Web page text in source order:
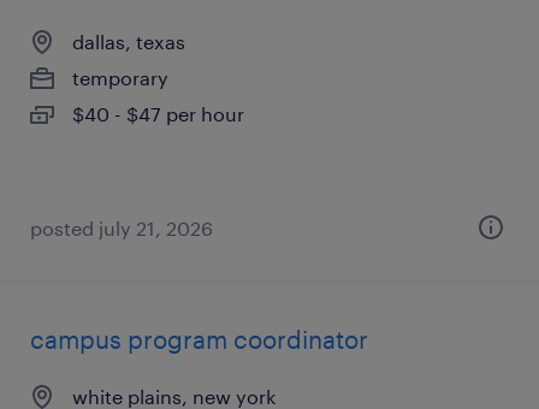
dallas, texas
temporary
$40 - $47 per hour
posted july 21, 2026
campus program coordinator
white plains, new york